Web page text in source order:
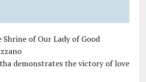
of Our Lady of Good
demonstrates the victory of love